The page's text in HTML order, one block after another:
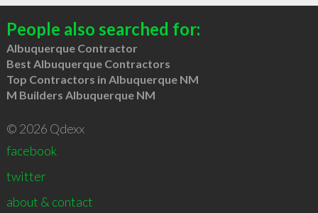
People also searched for:
Albuquerque Contractor
Best Albuquerque Contractors
Top Contractors in Albuquerque NM
M Builders Albuquerque NM
© 2026 Qdexx
facebook
twitter
about & contact